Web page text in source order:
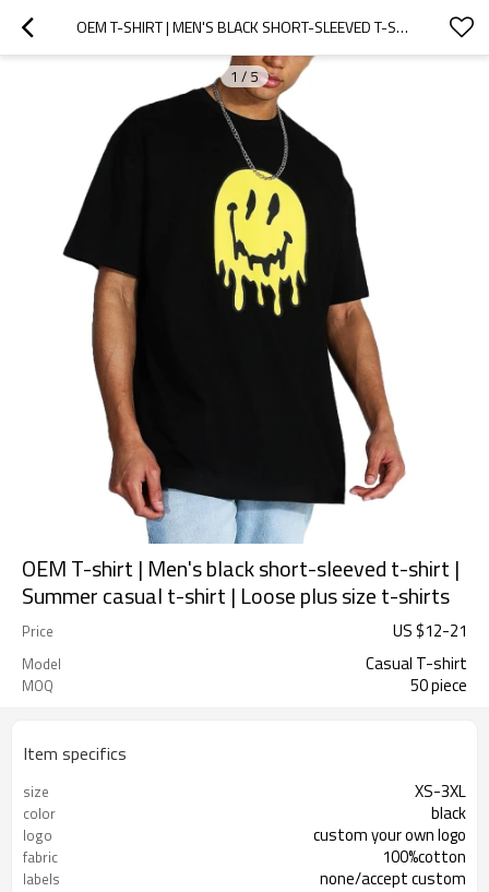
OEM T-SHIRT | MEN'S BLACK SHORT-SLEEVED T-SHIRT | SUMMER CASUAL T-SHIRT | LOOSE PLUS SIZE T-SHIRTS
1 / 5
OEM T-shirt | Men's black short-sleeved t-shirt |
Summer casual t-shirt | Loose plus size t-shirts
Price US $12-21
Model Casual T-shirt
MOQ 50 piece
Item specifics
size XS-3XL
color black
logo custom your own logo
fabric 100%cotton
labels none/accept custom